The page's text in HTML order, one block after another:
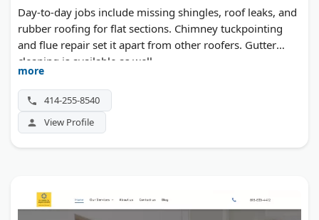
Day-to-day jobs include missing shingles, roof leaks, and
rubber roofing for flat sections. Chimney tuckpointing
and flue repair set it apart from other roofers. Gutter
cleaning is available as well.
more
414-255-8540
View Profile